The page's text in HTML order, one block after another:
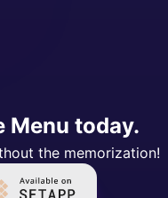
Menu today.
the memorization!